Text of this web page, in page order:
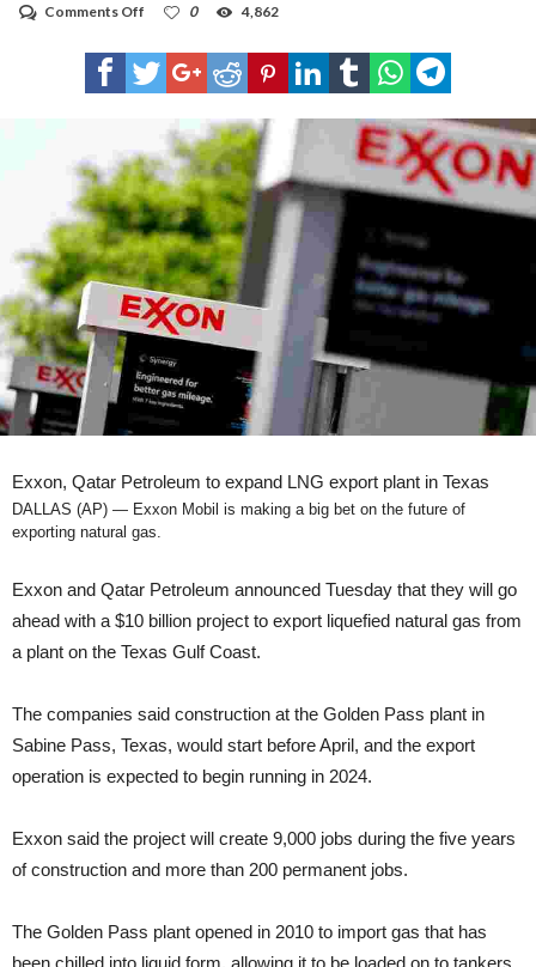
Comments Off
Qatar
Petroleum
to
export
plant
in
Texas
0 4,862
Exxon, Qatar Petroleum to expand LNG export plant in Texas
DALLAS (AP) — Exxon Mobil is making a big bet on the future of
exporting natural gas.
Exxon and Qatar Petroleum announced Tuesday that they will go
ahead with a $10 billion project to export liquefied natural gas from
a plant on the Texas Gulf Coast.
The companies said construction at the Golden Pass plant in
Sabine Pass, Texas, would start before April, and the export
operation is expected to begin running in 2024.
Exxon said the project will create 9,000 jobs during the five years
of construction and more than 200 permanent jobs.
The Golden Pass plant opened in 2010 to import gas that has
been chilled into liquid form, allowing it to be loaded on to tankers